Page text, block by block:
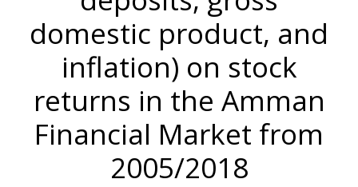
domestic product, and
inflation) on stock
returns in the Amman
Financial Market from
2005/2018